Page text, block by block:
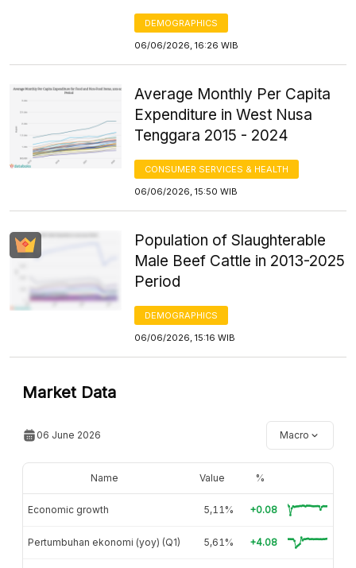
DEMOGRAPHICS
06/06/2026, 16:26 WIB
Average Monthly Per Capita
Expenditure in West Nusa
Tenggara 2015 - 2024
CONSUMER SERVICES & HEALTH
06/06/2026, 15:50 WIB
Population of Slaughterable
Male Beef Cattle in 2013-2025
Period
DEMOGRAPHICS
06/06/2026, 15:16 WIB
Market Data
06 June 2026 Macro
Name Value %
Economic growth 5,11% +0.08
Pertumbuhan ekonomi (yoy) (Q1) 5,61% +4.08